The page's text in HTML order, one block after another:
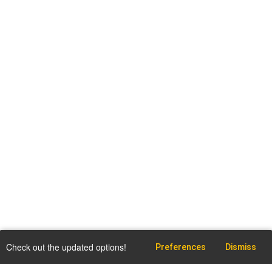
Check out the updated options! Preferences Dismiss